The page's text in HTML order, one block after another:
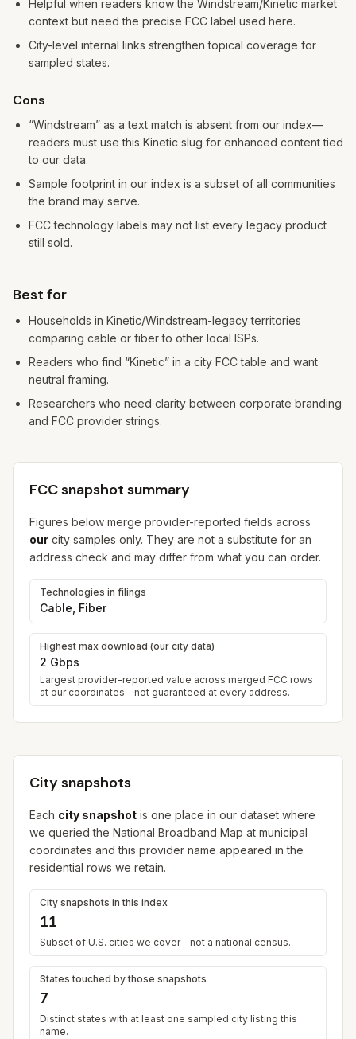
Helpful when readers know the Windstream/Kinetic market
context but need the precise FCC label used here.
City-level internal links strengthen topical coverage for
sampled states.
Cons
“Windstream” as a text match is absent from our index—
readers must use this Kinetic slug for enhanced content tied
to our data.
Sample footprint in our index is a subset of all communities
the brand may serve.
FCC technology labels may not list every legacy product
still sold.
Best for
Households in Kinetic/Windstream-legacy territories
comparing cable or fiber to other local ISPs.
Readers who find “Kinetic” in a city FCC table and want
neutral framing.
Researchers who need clarity between corporate branding
and FCC provider strings.
FCC snapshot summary
Figures below merge provider-reported fields across
our city samples only. They are not a substitute for an
address check and may differ from what you can order.
Technologies in filings
Cable, Fiber
Highest max download (our city data)
2 Gbps
Largest provider-reported value across merged FCC rows
at our coordinates—not guaranteed at every address.
City snapshots
Each city snapshot is one place in our dataset where
we queried the National Broadband Map at municipal
coordinates and this provider name appeared in the
residential rows we retain.
City snapshots in this index
11
Subset of U.S. cities we cover—not a national census.
States touched by those snapshots
7
Distinct states with at least one sampled city listing this
name.